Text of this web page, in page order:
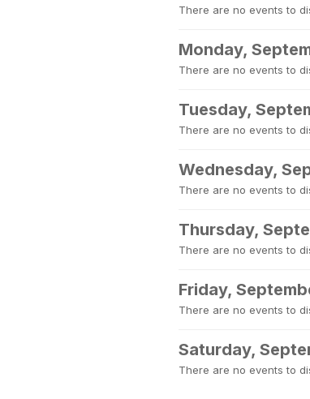
There are no events to
Monday,
There are no events to
Tuesday,
There are no events to
Wednesday,
There are no events to
Thursday,
There are no events to
Friday,
There are no events to
Saturday,
There are no events to